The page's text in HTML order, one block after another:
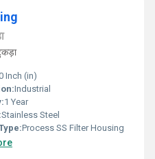
Inch (in)
Industrial
1 Year
Stainless Steel
Process SS Filter Housing